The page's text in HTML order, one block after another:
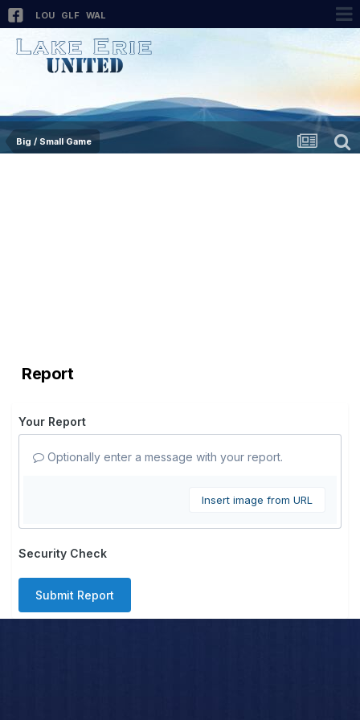
LOU GLF WAL
Big / Small Game
Report
Your Report
Optionally enter a message with your report.
Insert image from URL
Security Check
Submit Report